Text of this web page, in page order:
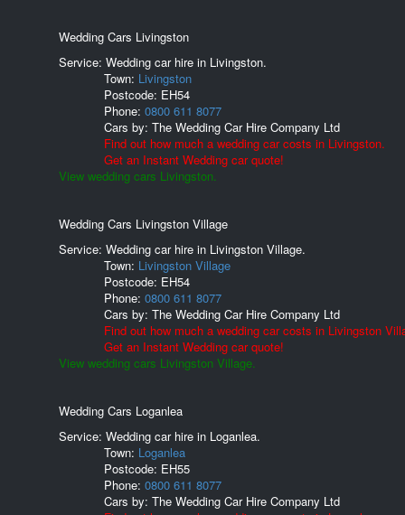
Wedding Cars Livingston
Service: Wedding car hire in Livingston.
Town: Livingston
Postcode: EH54
Phone: 0800 611 8077
Cars by: The Wedding Car Hire Company Ltd
Find out how much a wedding car costs in Livingston.
Get an Instant Wedding car quote!
View wedding cars Livingston.
Wedding Cars Livingston Village
Service: Wedding car hire in Livingston Village.
Town: Livingston Village
Postcode: EH54
Phone: 0800 611 8077
Cars by: The Wedding Car Hire Company Ltd
Find out how much a wedding car costs in Livingston
Get an Instant Wedding car quote!
View wedding cars Livingston Village.
Wedding Cars Loganlea
Service: Wedding car hire in Loganlea.
Town: Loganlea
Postcode: EH55
Phone: 0800 611 8077
Cars by: The Wedding Car Hire Company Ltd